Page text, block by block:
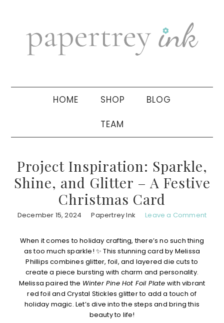
navigation
sidebar
HOME SHOP BLOG
TEAM
Project Inspiration: Sparkle,
Shine, and Glitter – A Festive
Christmas Card
December 15, 2024 Papertrey Ink Leave a Comment
When it comes to holiday crafting, there’s no such thing
as too much sparkle! ✨ This stunning card by Melissa
Phillips combines glitter, foil, and layered die cuts to
create a piece bursting with charm and personality.
Melissa paired the Winter Pine Hot Foil Plate with vibrant
red foil and Crystal Stickles glitter to add a touch of
holiday magic. Let’s dive into the steps and bring this
beauty to life!